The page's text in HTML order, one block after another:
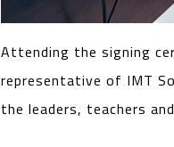
Attending the signing
representative of IMT
the leaders, teachers